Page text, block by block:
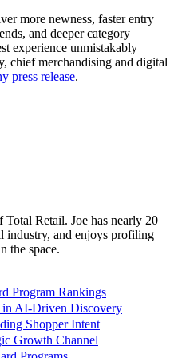
more newness, faster entry
and deeper category
experience unmistakably
chief merchandising and digital
press release.
Retail. Joe has nearly 20
industry, and enjoys profiling
the space.
Program Rankings
in AI-Driven Discovery
Shopper Intent
Growth Channel